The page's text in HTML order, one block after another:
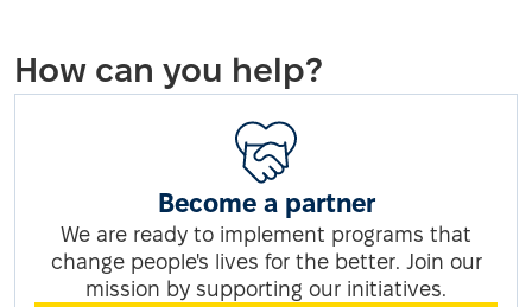
How can you help?
Become a partner
We are ready to implement programs that
change people's lives for the better. Join our
mission by supporting our initiatives.